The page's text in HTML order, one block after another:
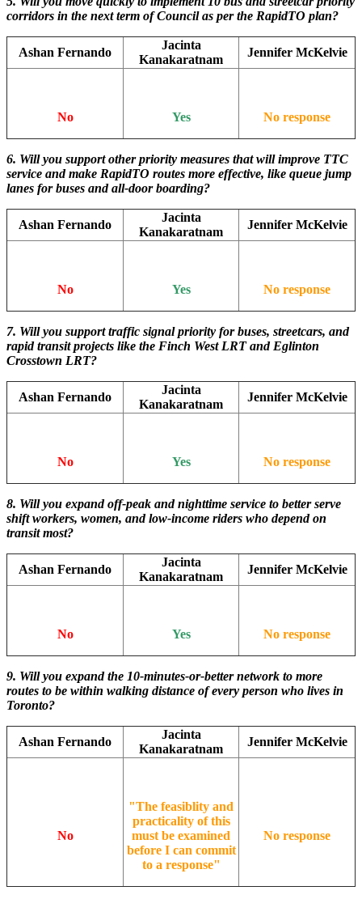
corridors in the next term of Council as per the RapidTO plan?
Ashan Fernando
Jacinta
Kanakaratnam
Jennifer McKelvie
No Yes No response
6. Will you support other priority measures that will improve TTC
service and make RapidTO routes more effective, like queue jump
lanes for buses and all-door boarding?
Ashan Fernando
Jacinta
Kanakaratnam
Jennifer McKelvie
No Yes No response
7. Will you support traffic signal priority for buses, streetcars, and
rapid transit projects like the Finch West LRT and Eglinton
Crosstown LRT?
Ashan Fernando
Jacinta
Kanakaratnam
Jennifer McKelvie
No Yes No response
8. Will you expand off-peak and nighttime service to better serve
shift workers, women, and low-income riders who depend on
transit most?
Ashan Fernando
Jacinta
Kanakaratnam
Jennifer McKelvie
No Yes No response
9. Will you expand the 10-minutes-or-better network to more
routes to be within walking distance of every person who lives in
Toronto?
Ashan Fernando
Jacinta
Kanakaratnam
Jennifer McKelvie
No
"The feasiblity and
practicality of this
must be examined
before I can commit
to a response"
No response